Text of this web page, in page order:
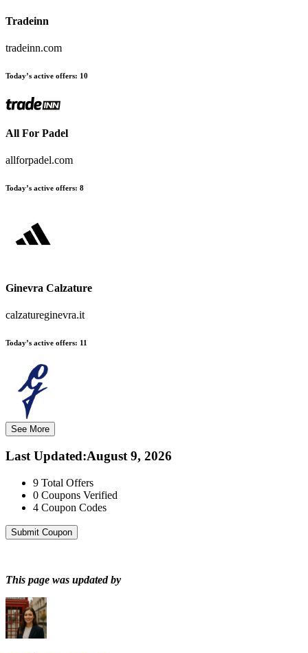
Tradeinn
tradeinn.com
Today’s active offers: 10
All For Padel
allforpadel.com
Today’s active offers: 8
Ginevra Calzature
calzatureginevra.it
Today’s active offers: 11
See More
Last Updated:August 9, 2026
9 Total Offers
0 Coupons Verified
4 Coupon Codes
Submit Coupon
This page was updated by